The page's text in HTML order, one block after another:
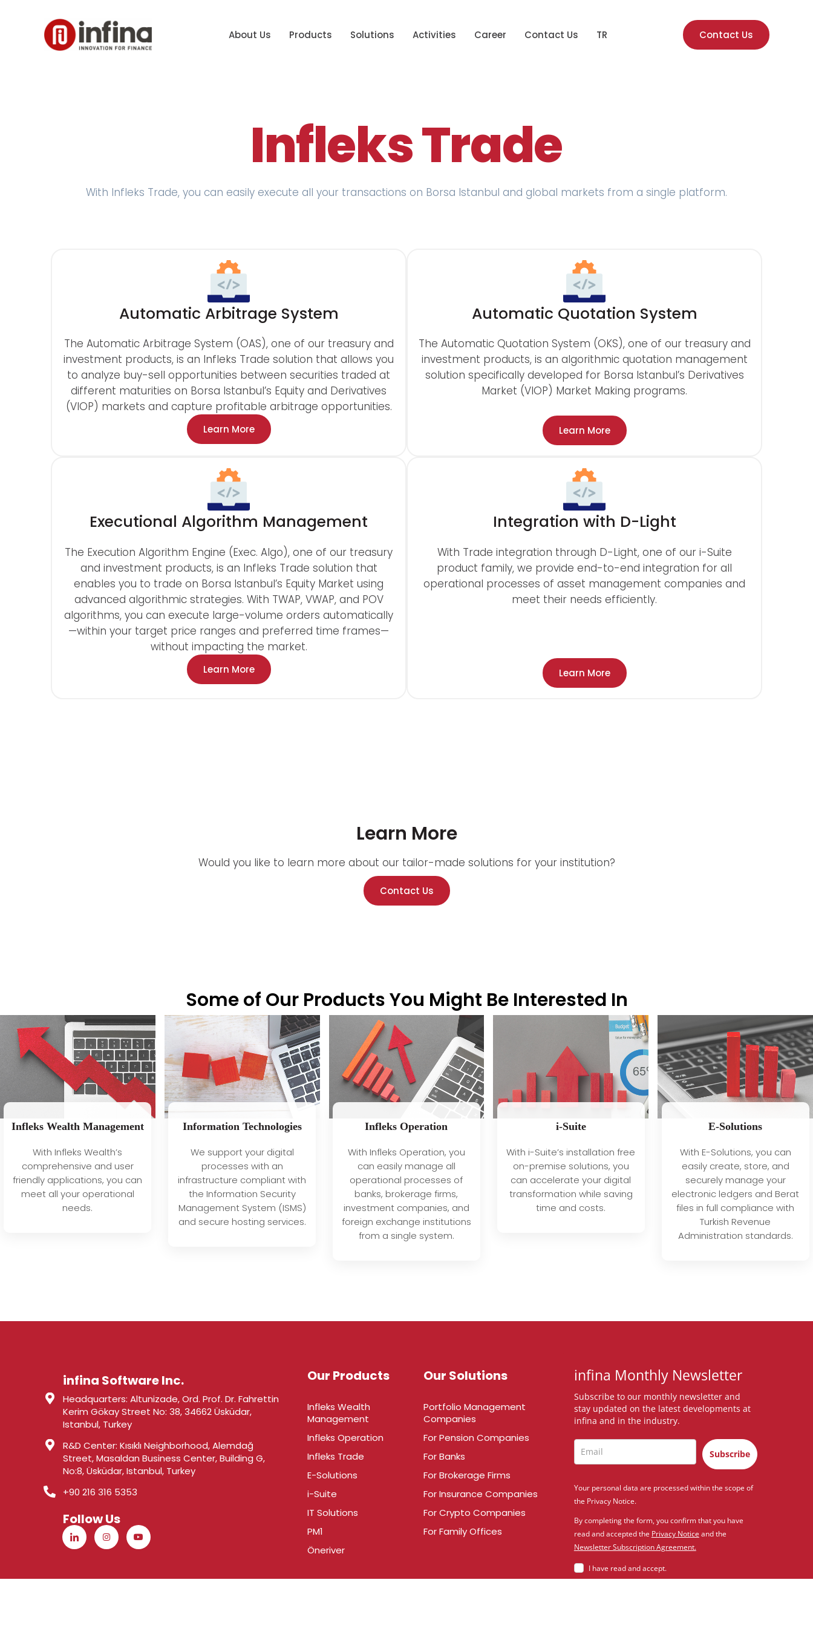
About Us Products Solutions Activities Career Contact Us TR Contact Us
Infleks Trade
With Infleks Trade, you can easily execute all your transactions on Borsa Istanbul and global markets from a single platform.
Automatic Arbitrage System
The Automatic Arbitrage System (OAS), one of our treasury and
investment products, is an Infleks Trade solution that allows you
to analyze buy-sell opportunities between securities traded at
different maturities on Borsa Istanbul’s Equity and Derivatives
(VIOP) markets and capture profitable arbitrage opportunities.
Learn More
Automatic Quotation System
The Automatic Quotation System (OKS), one of our treasury and
investment products, is an algorithmic quotation management
solution specifically developed for Borsa Istanbul’s Derivatives
Market (VIOP) Market Making programs.
Learn More
Executional Algorithm Management
The Execution Algorithm Engine (Exec. Algo), one of our treasury
and investment products, is an Infleks Trade solution that
enables you to trade on Borsa Istanbul’s Equity Market using
advanced algorithmic strategies. With TWAP, VWAP, and POV
algorithms, you can execute large-volume orders automatically
—within your target price ranges and preferred time frames—
without impacting the market.
Learn More
Integration with D-Light
With Trade integration through D-Light, one of our i-Suite
product family, we provide end-to-end integration for all
operational processes of asset management companies and
meet their needs efficiently.
Learn More
Learn More
Would you like to learn more about our tailor-made solutions for your institution?
Contact Us
Some of Our Products You Might Be Interested In
Infleks Wealth Management
With Infleks Wealth’s
comprehensive and user
friendly applications, you can
meet all your operational
needs.
Information Technologies
We support your digital
processes with an
infrastructure compliant with
the Information Security
Management System (ISMS)
and secure hosting services.
Infleks Operation
With Infleks Operation, you
can easily manage all
operational processes of
banks, brokerage firms,
investment companies, and
foreign exchange institutions
from a single system.
i-Suite
With i-Suite’s installation free
on-premise solutions, you
can accelerate your digital
transformation while saving
time and costs.
E-Solutions
With E-Solutions, you can
easily create, store, and
securely manage your
electronic ledgers and Berat
files in full compliance with
Turkish Revenue
Administration standards.
infina Software Inc.
Headquarters: Altunizade, Ord. Prof. Dr. Fahrettin
Kerim Gökay Street No: 38, 34662 Üsküdar,
Istanbul, Turkey
R&D Center: Kısıklı Neighborhood, Alemdağ
Street, Masaldan Business Center, Building G,
No:8, Üsküdar, Istanbul, Turkey
+90 216 316 5353
Follow Us
Our Products
Infleks Wealth
Management
Infleks Operation
Infleks Trade
E-Solutions
i-Suite
IT Solutions
PM1
Öneriver
Our Solutions
Portfolio Management
Companies
For Pension Companies
For Banks
For Brokerage Firms
For Insurance Companies
For Crypto Companies
For Family Offices
infina Monthly Newsletter
Subscribe to our monthly newsletter and
stay updated on the latest developments at
infina and in the industry.
Subscribe
Your personal data are processed within the scope of
the Privacy Notice.
By completing the form, you confirm that you have
read and accepted the Privacy Notice and the
Newsletter Subscription Agreement.
I have read and accept.